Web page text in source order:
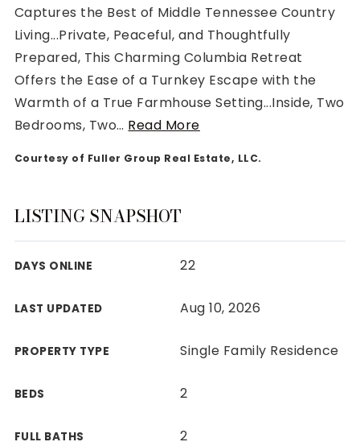
231 Public Square Ste 300 Franklin TN 37064
Davidson County
View All Area Guides
MLS Property Search
Captures the Best of Middle Tennessee Country
Living...Private, Peaceful, and Thoughtfully
Prepared, This Charming Columbia Retreat
Offers the Ease of a Turnkey Escape with the
Warmth of a True Farmhouse Setting...Inside, Two
Bedrooms, Two… Read More
Courtesy of Fuller Group Real Estate, LLC.
LISTING SNAPSHOT
DAYS ONLINE 22
LAST UPDATED Aug 10, 2026
PROPERTY TYPE Single Family Residence
BEDS 2
FULL BATHS 2